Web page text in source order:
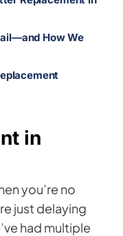
How We
in
you’re no
just delaying
had multiple